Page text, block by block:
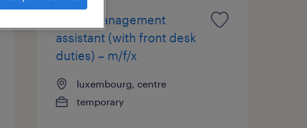
office management
assistant (with front desk
duties) – m/f/x
luxembourg, centre
temporary